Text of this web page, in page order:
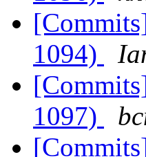
1094)
1097)